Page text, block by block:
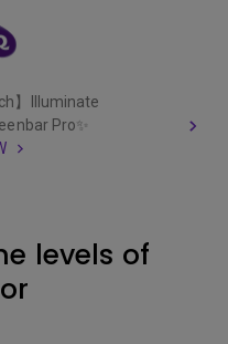
】Illuminate
Pro✨
levels of